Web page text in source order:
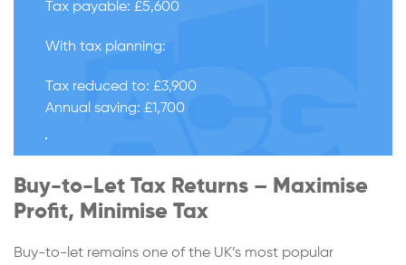
Tax payable: £5,600
With tax planning:
Tax reduced to: £3,900
Annual saving: £1,700
Buy-to-Let Tax Returns – Maximise
Profit, Minimise Tax
Buy-to-let remains one of the UK’s most popular